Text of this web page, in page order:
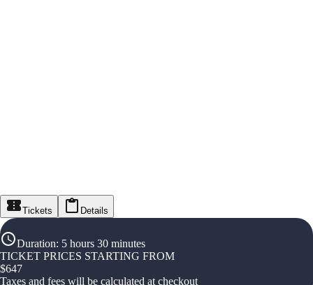
Tickets Details
Duration: 5 hours 30 minutes
TICKET PRICES STARTING FROM
$647
Taxes and fees will be calculated at checkout